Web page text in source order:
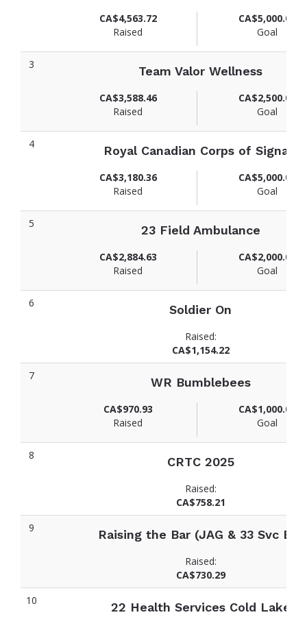
CA$4,563.72
Raised
CA$5,000.00
Goal
3 Team Valor Wellness
CA$3,588.46
Raised
CA$2,500.00
Goal
4 Royal Canadian Corps of Signals
CA$3,180.36
Raised
CA$5,000.00
Goal
5 23 Field Ambulance
CA$2,884.63
Raised
CA$2,000.00
Goal
6 Soldier On
Raised:
CA$1,154.22
7
WR Bumblebees
CA$970.93
Raised
CA$1,000.00
Goal
8 CRTC 2025
Raised:
CA$758.21
9
Raising the Bar (JAG & 33 Svc Bn)
Raised:
CA$730.29
10
22 Health Services Cold Lake